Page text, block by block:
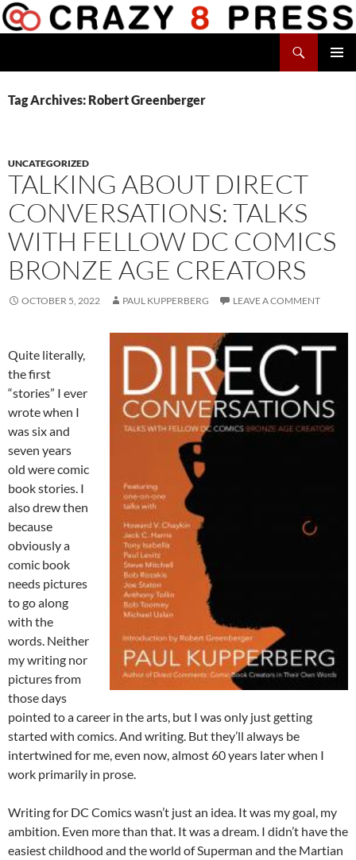
Skip
to
Tag Archives: Robert Greenberger
UNCATEGORIZED
TALKING ABOUT DIRECT
CONVERSATIONS: TALKS
WITH FELLOW DC COMICS
BRONZE AGE CREATORS
OCTOBER 5, 2022 PAUL KUPPERBERG LEAVE A COMMENT
Quite literally,
the first
“stories” I ever
wrote when I
was six and
seven years
old were comic
book stories. I
also drew then
because
obviously a
comic book
needs pictures
to go along
with the
words. Neither
my writing nor
pictures from
those days
pointed to a career in the arts, but I was only just getting
started with comics. And writing. But they’ll always be
intertwined for me, even now, almost 60 years later when I
work primarily in prose.
Writing for DC Comics wasn’t just an idea. It was my goal, my
ambition. Even more than that. It was a dream. I didn’t have the
easiest childhood and the world of Superman and the Martian